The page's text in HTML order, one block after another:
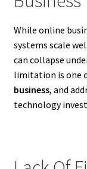
While online
systems scale
can collapse
limitation is one
business, and
technology